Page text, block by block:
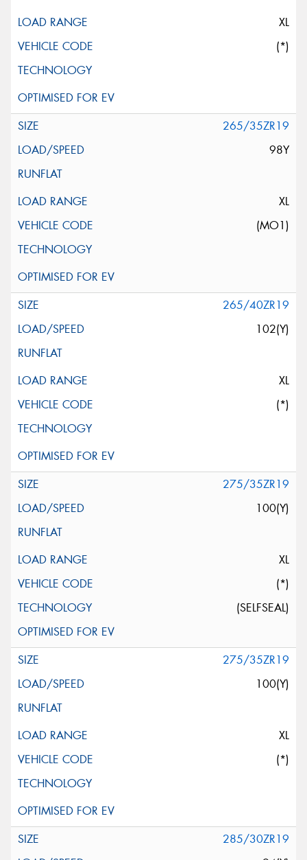
XL
(*)
265/35ZR19
98Y
XL
(MO1)
265/40ZR19
102(Y)
XL
(*)
275/35ZR19
100(Y)
XL
(*)
(SELFSEAL)
275/35ZR19
100(Y)
XL
(*)
285/30ZR19